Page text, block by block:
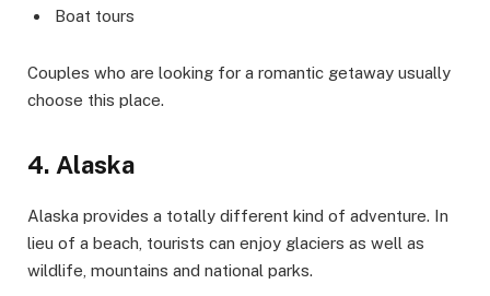
Boat tours
Couples who are looking for a romantic getaway usually
choose this place.
4. Alaska
Alaska provides a totally different kind of adventure. In
lieu of a beach, tourists can enjoy glaciers as well as
wildlife, mountains and national parks.